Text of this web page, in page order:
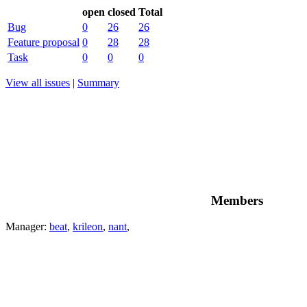
open closed Total
Bug
0 26
26
Feature proposal 0 28
28
Task
0 0 0
View all issues | Summary
Members
Manager: beat, krileon, nant,